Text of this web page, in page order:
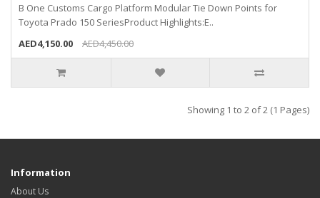
B One Customs Cargo Platform Modular Tie Down Points for
Toyota Prado 150 SeriesProduct Highlights:E..
AED4,150.00
AED4,450.00
Showing 1 to 2 of 2 (1 Pages)
Information
About Us